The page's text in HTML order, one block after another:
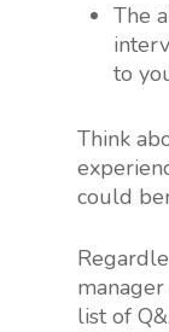
The
to
Think
could
list of